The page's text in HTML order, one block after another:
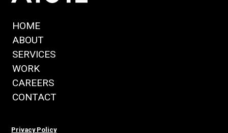
HOME
ABOUT
SERVICES
WORK
CAREERS
CONTACT
Privacy Policy